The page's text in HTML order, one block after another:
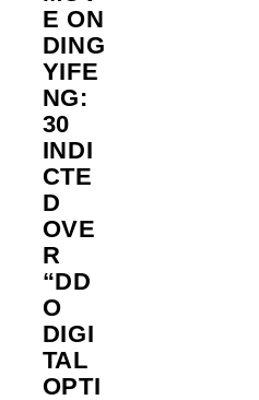
E ON
DING
YIFE
NG:
30
INDI
CTE
D
OVE
R
“DD
O
DIGI
TAL
OPTI